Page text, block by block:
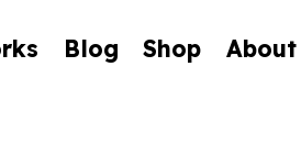
Blog Shop About